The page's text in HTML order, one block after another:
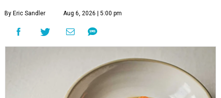
By Eric Sandler Aug 6, 2026 | 5:00 pm